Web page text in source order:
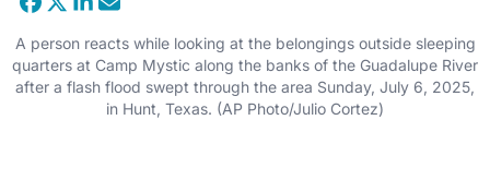
A person reacts while looking at the belongings outside sleeping
quarters at Camp Mystic along the banks of the Guadalupe River
after a flash flood swept through the area Sunday, July 6, 2025,
in Hunt, Texas. (AP Photo/Julio Cortez)